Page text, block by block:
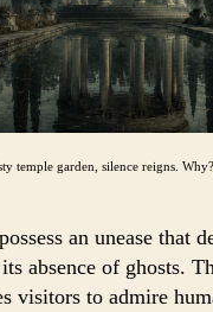
temple garden, silence reigns.
an unease that
absence of ghosts.
visitors to admire